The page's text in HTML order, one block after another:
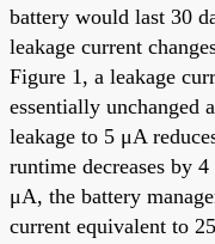
battery would last 30
leakage current
Figure 1, a leakage
essentially unchanged
leakage to 5 μA
runtime decreases by
μA, the battery
current equivalent to